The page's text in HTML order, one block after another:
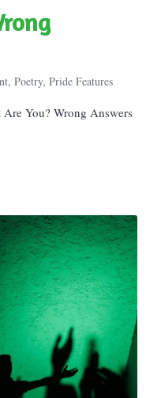
, Poetry, Pride Features
You? Wrong Answers